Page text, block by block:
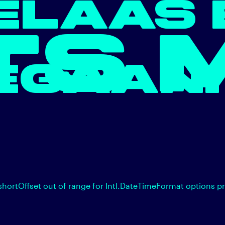
out of range for Intl.DateTimeFormat options